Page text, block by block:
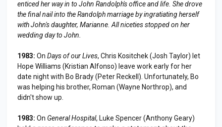
enticed her way in to John Randolph's office and life. She drove
the final nail into the Randolph marriage by ingratiating herself
with John's daughter, Marianne. All niceties stopped on her
wedding day to John.
1983: On Days of our Lives, Chris Kositchek (Josh Taylor) let
Hope Williams (Kristian Alfonso) leave work early for her
date night with Bo Brady (Peter Reckell). Unfortunately, Bo
was helping his brother, Roman (Wayne Northrop), and
didn't show up.
1983: On General Hospital, Luke Spencer (Anthony Geary)